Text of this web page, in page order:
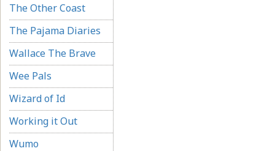
The Other Coast
The Pajama Diaries
Wallace The Brave
Wee Pals
Wizard of Id
Working it Out
Wumo